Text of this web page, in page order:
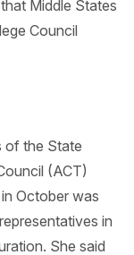
Middle States
Council
of the State
(ACT)
October was
in
She said